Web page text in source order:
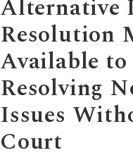
Alternative
Resolution
Available
Resolving
Issues
Court